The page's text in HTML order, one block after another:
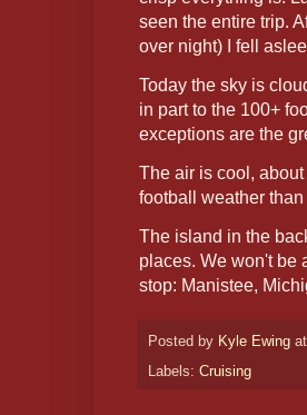
seen the entire trip.
over night) I fell
Today the sky is
in part to the 100+
exceptions are the
The air is cool,
football weather
The island in the
places. We won't be
stop: Manistee,
Posted by Kyle Ewing at
Labels: Cruising